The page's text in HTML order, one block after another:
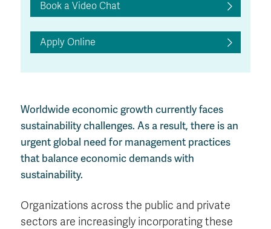
Book a Video Chat
Apply Online
Worldwide economic growth currently faces
sustainability challenges. As a result, there is an
urgent global need for management practices
that balance economic demands with
sustainability.
Organizations across the public and private
sectors are increasingly incorporating these